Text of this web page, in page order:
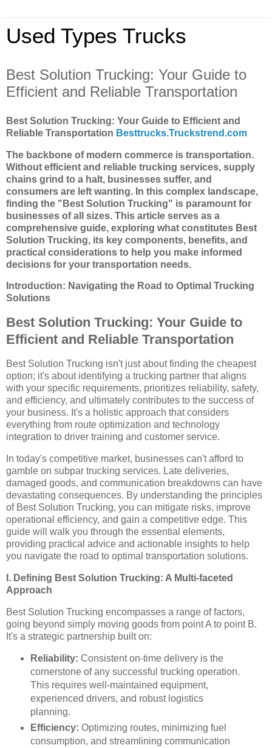
Used Types Trucks
Best Solution Trucking: Your Guide to
Efficient and Reliable Transportation
Best Solution Trucking: Your Guide to Efficient and
Reliable Transportation Besttrucks.Truckstrend.com
The backbone of modern commerce is transportation.
Without efficient and reliable trucking services, supply
chains grind to a halt, businesses suffer, and
consumers are left wanting. In this complex landscape,
finding the "Best Solution Trucking" is paramount for
businesses of all sizes. This article serves as a
comprehensive guide, exploring what constitutes Best
Solution Trucking, its key components, benefits, and
practical considerations to help you make informed
decisions for your transportation needs.
Introduction: Navigating the Road to Optimal Trucking
Solutions
Best Solution Trucking: Your Guide to
Efficient and Reliable Transportation
Best Solution Trucking isn't just about finding the cheapest
option; it's about identifying a trucking partner that aligns
with your specific requirements, prioritizes reliability, safety,
and efficiency, and ultimately contributes to the success of
your business. It's a holistic approach that considers
everything from route optimization and technology
integration to driver training and customer service.
In today's competitive market, businesses can't afford to
gamble on subpar trucking services. Late deliveries,
damaged goods, and communication breakdowns can have
devastating consequences. By understanding the principles
of Best Solution Trucking, you can mitigate risks, improve
operational efficiency, and gain a competitive edge. This
guide will walk you through the essential elements,
providing practical advice and actionable insights to help
you navigate the road to optimal transportation solutions.
I. Defining Best Solution Trucking: A Multi-faceted
Approach
Best Solution Trucking encompasses a range of factors,
going beyond simply moving goods from point A to point B.
It's a strategic partnership built on:
Reliability: Consistent on-time delivery is the
cornerstone of any successful trucking operation.
This requires well-maintained equipment,
experienced drivers, and robust logistics
planning.
Efficiency: Optimizing routes, minimizing fuel
consumption, and streamlining communication